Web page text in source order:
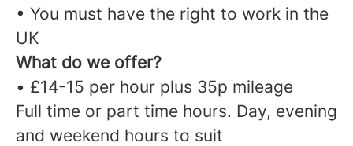
• You must have the right to work in the
UK
What do we offer?
• £14-15 per hour plus 35p mileage
Full time or part time hours. Day, evening
and weekend hours to suit